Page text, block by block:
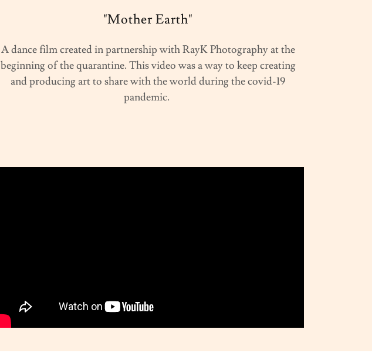
"Mother Earth"
A dance film created in partnership with RayK Photography at the
beginning of the quarantine. This video was a way to keep creating
and producing art to share with the world during the covid-19
pandemic.